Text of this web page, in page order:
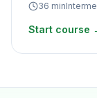
36 min
Start course